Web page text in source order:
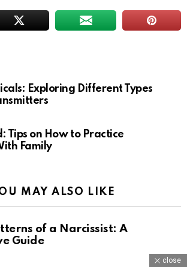
Exploring Different Types
Tips on How to Practice
Family
MAY ALSO LIKE
of a Narcissist: A
Guide
close